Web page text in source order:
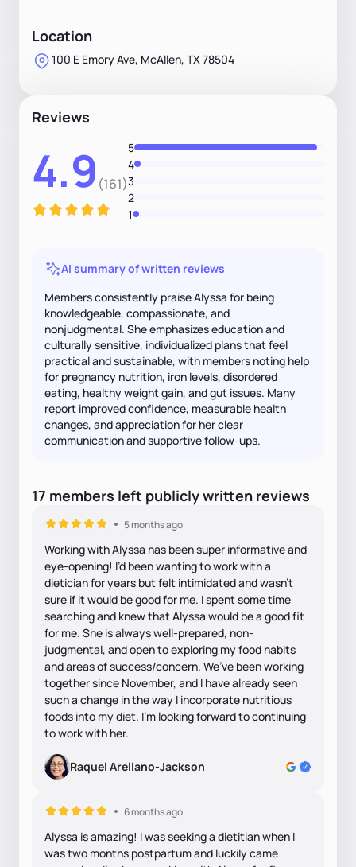
Location
100 E Emory Ave, McAllen, TX 78504
Reviews
4.9 (161)
5
4
3
2
1
AI summary of written reviews
Members consistently praise Alyssa for being
knowledgeable, compassionate, and
nonjudgmental. She emphasizes education and
culturally sensitive, individualized plans that feel
practical and sustainable, with members noting help
for pregnancy nutrition, iron levels, disordered
eating, healthy weight gain, and gut issues. Many
report improved confidence, measurable health
changes, and appreciation for her clear
communication and supportive follow-ups.
17 members left publicly written reviews
5 months ago
Working with Alyssa has been super informative and
eye-opening! I’d been wanting to work with a
dietician for years but felt intimidated and wasn’t
sure if it would be good for me. I spent some time
searching and knew that Alyssa would be a good fit
for me. She is always well-prepared, non-
judgmental, and open to exploring my food habits
and areas of success/concern. We’ve been working
together since November, and I have already seen
such a change in the way I incorporate nutritious
foods into my diet. I’m looking forward to continuing
to work with her.
Raquel Arellano-Jackson
6 months ago
Alyssa is amazing! I was seeking a dietitian when I
was two months postpartum and luckily came